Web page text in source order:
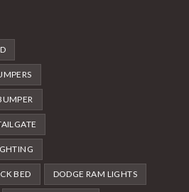
BED DODGE RAM LIGHTS